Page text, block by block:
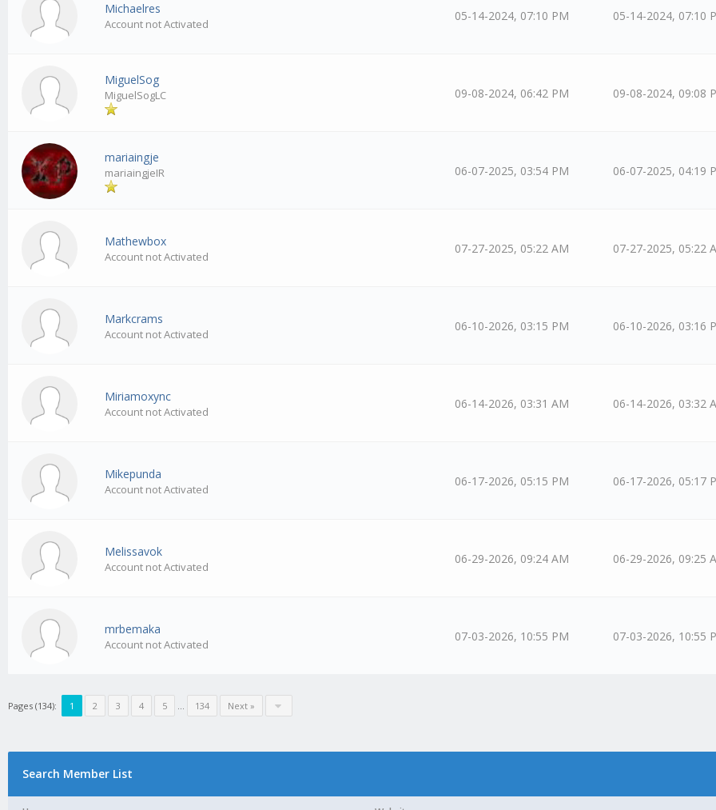
Michaelres
Account not Activated
05-14-2024, 07:10 PM 05-14-2024, 07:10
MiguelSog
MiguelSogLC 09-08-2024, 06:42 PM 09-08-2024, 09:08
mariaingje
mariaingjeIR 06-07-2025, 03:54 PM 06-07-2025, 04:19
Mathewbox
Account not Activated
07-27-2025, 05:22 AM 07-27-2025, 05:22
Markcrams
Account not Activated
06-10-2026, 03:15 PM 06-10-2026, 03:16
Miriamoxync
Account not Activated
06-14-2026, 03:31 AM 06-14-2026, 03:32
Mikepunda
Account not Activated
06-17-2026, 05:15 PM 06-17-2026, 05:17
Melissavok
Account not Activated
06-29-2026, 09:24 AM 06-29-2026, 09:25
mrbemaka
Account not Activated
07-03-2026, 10:55 PM 07-03-2026, 10:55
Pages (134): 1 2 3 4 5 … 134 Next »
Search Member List